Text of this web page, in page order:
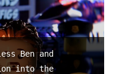
Ben and
into the